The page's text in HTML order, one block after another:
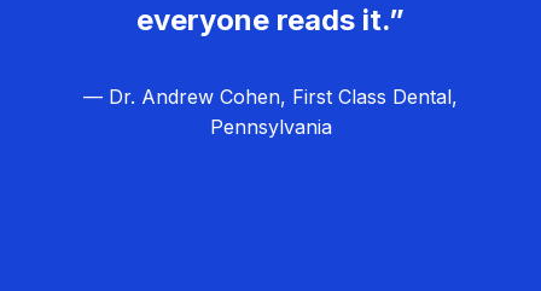
everyone reads it.”
— Dr. Andrew Cohen, First Class Dental,
Pennsylvania